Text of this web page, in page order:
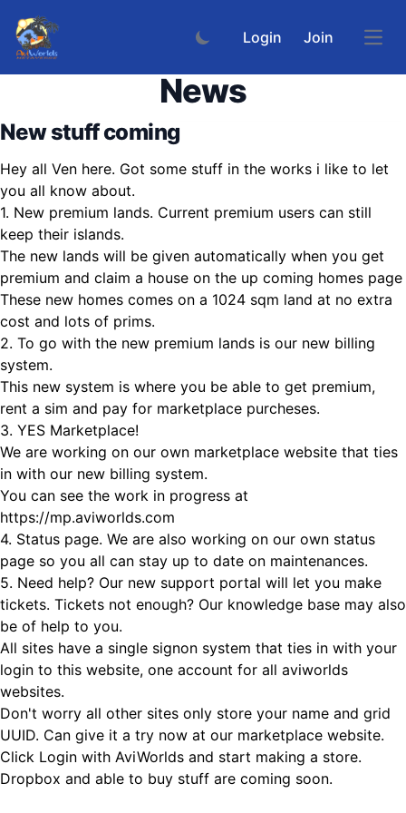
Login Join
News
New stuff coming
Hey all Ven here. Got some stuff in the works i like to let
you all know about.
1. New premium lands. Current premium users can still
keep their islands.
The new lands will be given automatically when you get
premium and claim a house on the up coming homes page
These new homes comes on a 1024 sqm land at no extra
cost and lots of prims.
2. To go with the new premium lands is our new billing
system.
This new system is where you be able to get premium,
rent a sim and pay for marketplace purcheses.
3. YES Marketplace!
We are working on our own marketplace website that ties
in with our new billing system.
You can see the work in progress at
https://mp.aviworlds.com
4. Status page. We are also working on our own status
page so you all can stay up to date on maintenances.
5. Need help? Our new support portal will let you make
tickets. Tickets not enough? Our knowledge base may also
be of help to you.
All sites have a single signon system that ties in with your
login to this website, one account for all aviworlds
websites.
Don't worry all other sites only store your name and grid
UUID. Can give it a try now at our marketplace website.
Click Login with AviWorlds and start making a store.
Dropbox and able to buy stuff are coming soon.